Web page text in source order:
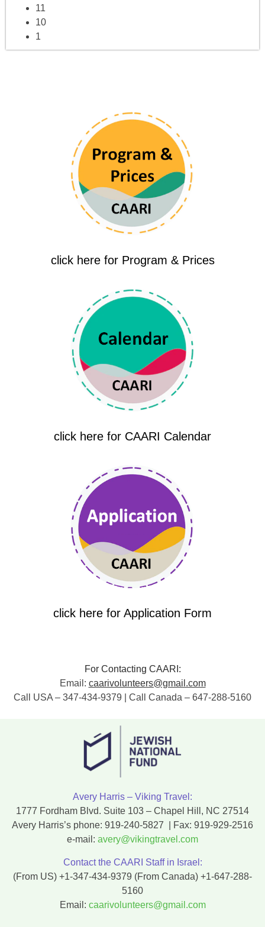
11
10
1
click here for Program & Prices
click here for CAARI Calendar
click here for Application Form
For Contacting CAARI:
Email: caarivolunteers@gmail.com
Call USA – 347-434-9379 | Call Canada – 647-288-5160
Avery Harris – Viking Travel:
1777 Fordham Blvd. Suite 103 – Chapel Hill, NC 27514
Avery Harris’s phone: 919-240-5827 | Fax: 919-929-2516
e-mail: avery@vikingtravel.com
Contact the CAARI Staff in Israel:
(From US) +1-347-434-9379 (From Canada) +1-647-288-
5160
Email: caarivolunteers@gmail.com